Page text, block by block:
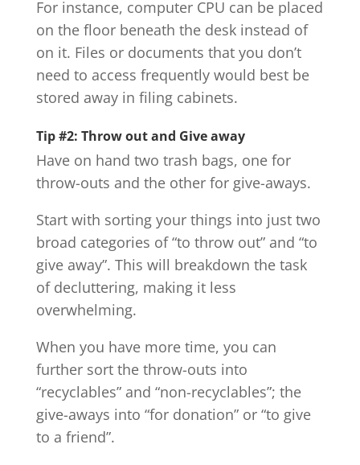
For instance, computer CPU can be placed
on the floor beneath the desk instead of
on it. Files or documents that you don’t
need to access frequently would best be
stored away in filing cabinets.
Tip #2: Throw out and Give away
Have on hand two trash bags, one for
throw-outs and the other for give-aways.
Start with sorting your things into just two
broad categories of “to throw out” and “to
give away”. This will breakdown the task
of decluttering, making it less
overwhelming.
When you have more time, you can
further sort the throw-outs into
“recyclables” and “non-recyclables”; the
give-aways into “for donation” or “to give
to a friend”.